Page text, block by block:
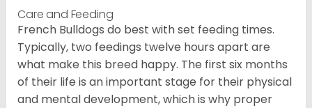
Care and Feeding
French Bulldogs do best with set feeding times.
Typically, two feedings twelve hours apart are
what make this breed happy. The first six months
of their life is an important stage for their physical
and mental development, which is why proper